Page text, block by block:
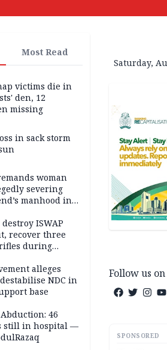
Most Read
victims die in
den, 12
missing
in sack storm
woman
severing
manhood in
ISWAP
recover three
during
alleges
NDC in
base
46
still in hospital —
Saturday,
Follow us on
SPONSORED